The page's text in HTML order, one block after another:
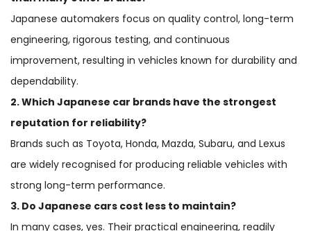
Japanese automakers focus on quality control, long-term
engineering, rigorous testing, and continuous
improvement, resulting in vehicles known for durability and
dependability.
2. Which Japanese car brands have the strongest
reputation for reliability?
Brands such as Toyota, Honda, Mazda, Subaru, and Lexus
are widely recognised for producing reliable vehicles with
strong long-term performance.
3. Do Japanese cars cost less to maintain?
In many cases, yes. Their practical engineering, readily